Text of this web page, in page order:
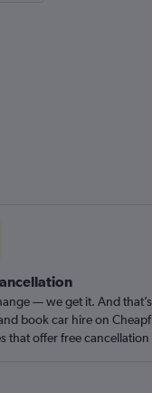
— we get it. And
book car hire on
that offer free cancellation